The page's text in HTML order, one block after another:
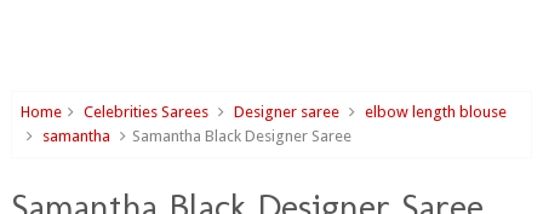
Home Celebrities Sarees Designer saree
elbow length blouse
samantha
Samantha Black Designer Saree